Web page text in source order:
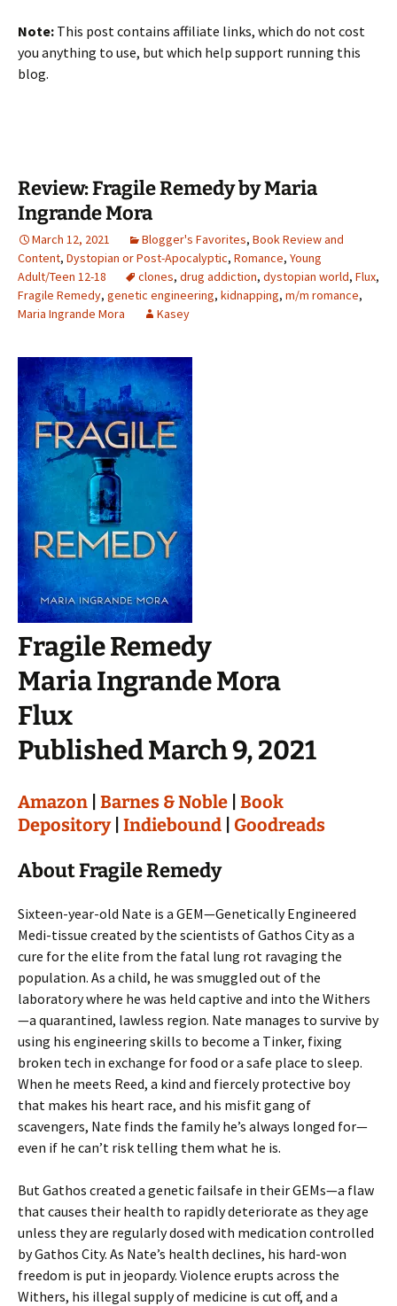
Note: This post contains affiliate links, which do not cost
you anything to use, but which help support running this
blog.
Review: Fragile Remedy by Maria
Ingrande Mora
March 12, 2021 Blogger's Favorites, Book Review and
Content, Dystopian or Post-Apocalyptic, Romance, Young
Adult/Teen 12-18
clones, drug addiction, dystopian world, Flux,
Fragile Remedy, genetic engineering, kidnapping, m/m romance,
Maria Ingrande Mora
Kasey
Fragile Remedy
Maria Ingrande Mora
Flux
Published March 9, 2021
Amazon Barnes & Noble Book
Depository| Indiebound Goodreads
About Fragile Remedy
Sixteen-year-old Nate is a GEM—Genetically Engineered
Medi-tissue created by the scientists of Gathos City as a
cure for the elite from the fatal lung rot ravaging the
population. As a child, he was smuggled out of the
laboratory where he was held captive and into the Withers
—a quarantined, lawless region. Nate manages to survive by
using his engineering skills to become a Tinker, fixing
broken tech in exchange for food or a safe place to sleep.
When he meets Reed, a kind and fiercely protective boy
that makes his heart race, and his misfit gang of
scavengers, Nate finds the family he’s always longed for—
even if he can’t risk telling them what he is.
But Gathos created a genetic failsafe in their GEMs—a flaw
that causes their health to rapidly deteriorate as they age
unless they are regularly dosed with medication controlled
by Gathos City. As Nate’s health declines, his hard-won
freedom is put in jeopardy. Violence erupts across the
Withers, his illegal supply of medicine is cut off, and a